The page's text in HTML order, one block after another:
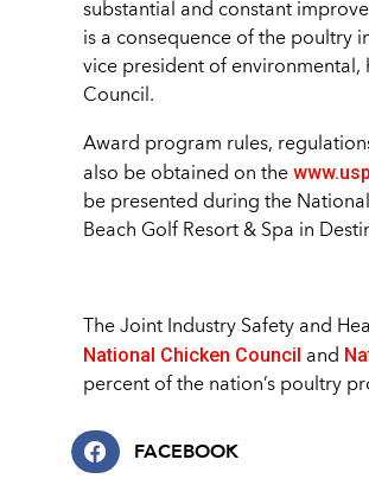
substantial and constant
is a consequence of the poultry
vice president of environmental,
Council.
Award program rules,
also be obtained on the
be presented during the
Beach Golf Resort & Spa in
The Joint Industry Safety and
National Chicken Council and
percent of the nation’s poultry
FACEBOOK